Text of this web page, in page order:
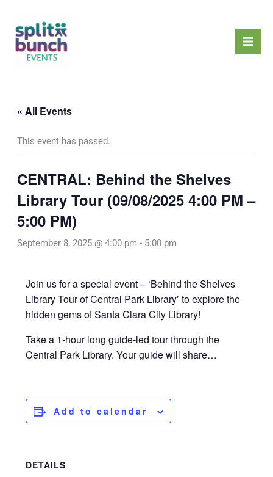
content
« All Events
This event has passed.
CENTRAL: Behind the Shelves
Library Tour (09/08/2025 4:00 PM –
5:00 PM)
September 8, 2025 @ 4:00 pm - 5:00 pm
Join us for a special event – ‘Behind the Shelves
Library Tour of Central Park Library’ to explore the
hidden gems of Santa Clara City Library!
Take a 1-hour long guide-led tour through the
Central Park Library. Your guide will share…
Add to calendar
DETAILS